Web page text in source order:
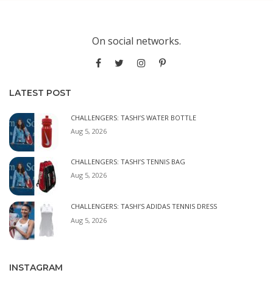
On social networks.
LATEST POST
CHALLENGERS: TASHI’S WATER BOTTLE
Aug 5, 2026
CHALLENGERS: TASHI’S TENNIS BAG
Aug 5, 2026
CHALLENGERS: TASHI’S ADIDAS TENNIS DRESS
Aug 5, 2026
INSTAGRAM